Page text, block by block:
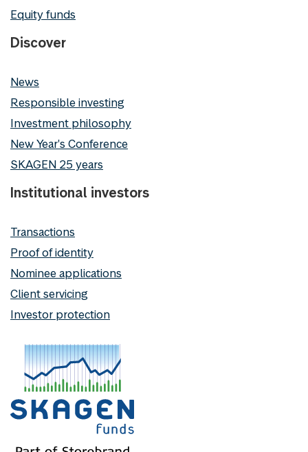
Equity funds
Discover
News
Responsible investing
Investment philosophy
New Year's Conference
SKAGEN 25 years
Institutional investors
Transactions
Proof of identity
Nominee applications
Client servicing
Investor protection